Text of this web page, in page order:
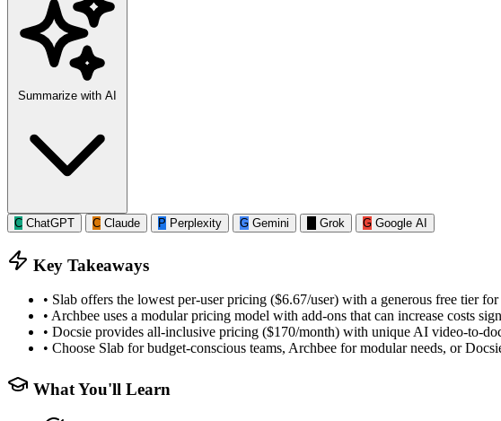
Summarize with AI
C ChatGPT C Claude P Perplexity G Gemini Grok G Google AI
Key Takeaways
• Slab offers the lowest per-user pricing ($6.67/user) with a generous free tier for
• Archbee uses a modular pricing model with add-ons that can increase costs
• Docsie provides all-inclusive pricing ($170/month) with unique AI video-to-
• Choose Slab for budget-conscious teams, Archbee for modular needs, or
What You'll Learn